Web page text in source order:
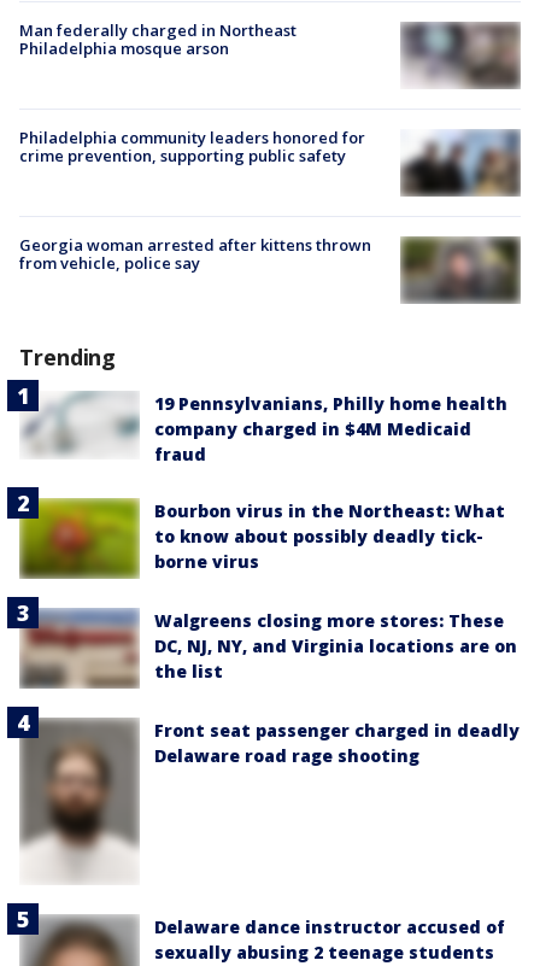
Man federally charged in Northeast
Philadelphia mosque arson
Philadelphia community leaders honored for
crime prevention, supporting public safety
Georgia woman arrested after kittens thrown
from vehicle, police say
Trending
19 Pennsylvanians, Philly home health
company charged in $4M Medicaid
fraud
Bourbon virus in the Northeast: What
to know about possibly deadly tick-
borne virus
Walgreens closing more stores: These
DC, NJ, NY, and Virginia locations are on
the list
Front seat passenger charged in deadly
Delaware road rage shooting
Delaware dance instructor accused of
sexually abusing 2 teenage students